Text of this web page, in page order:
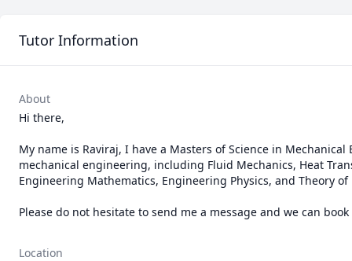
Tutor Information
About
Hi there,
My name is Raviraj, I have a Masters of Science in
mechanical engineering, including Fluid Mechanics, Heat
Engineering Mathematics, Engineering Physics, and Theory of
Location